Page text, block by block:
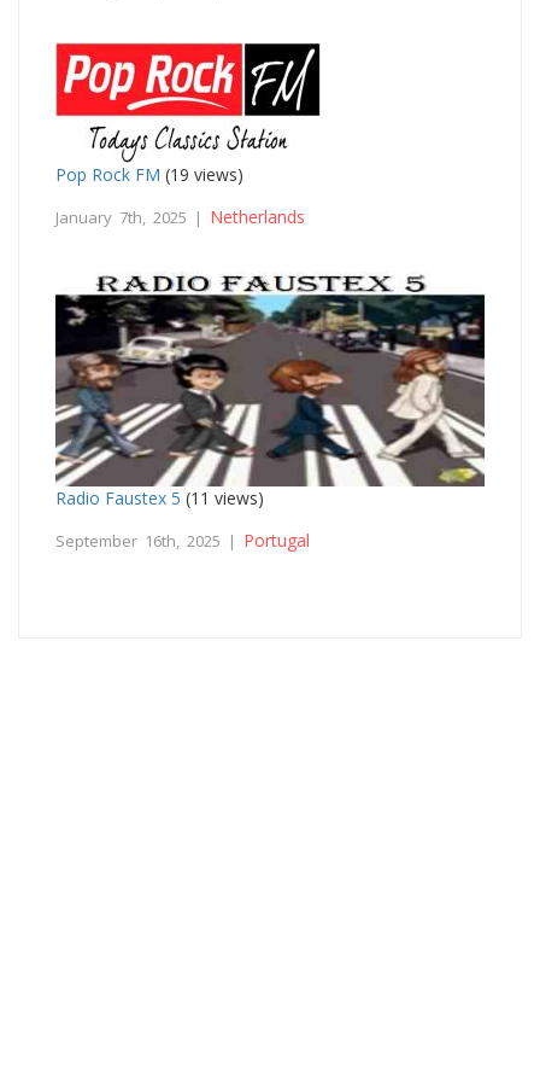
Pop Rock FM (19 views)
January 7th, 2025 | Netherlands
Radio Faustex 5 (11 views)
September 16th, 2025 | Portugal